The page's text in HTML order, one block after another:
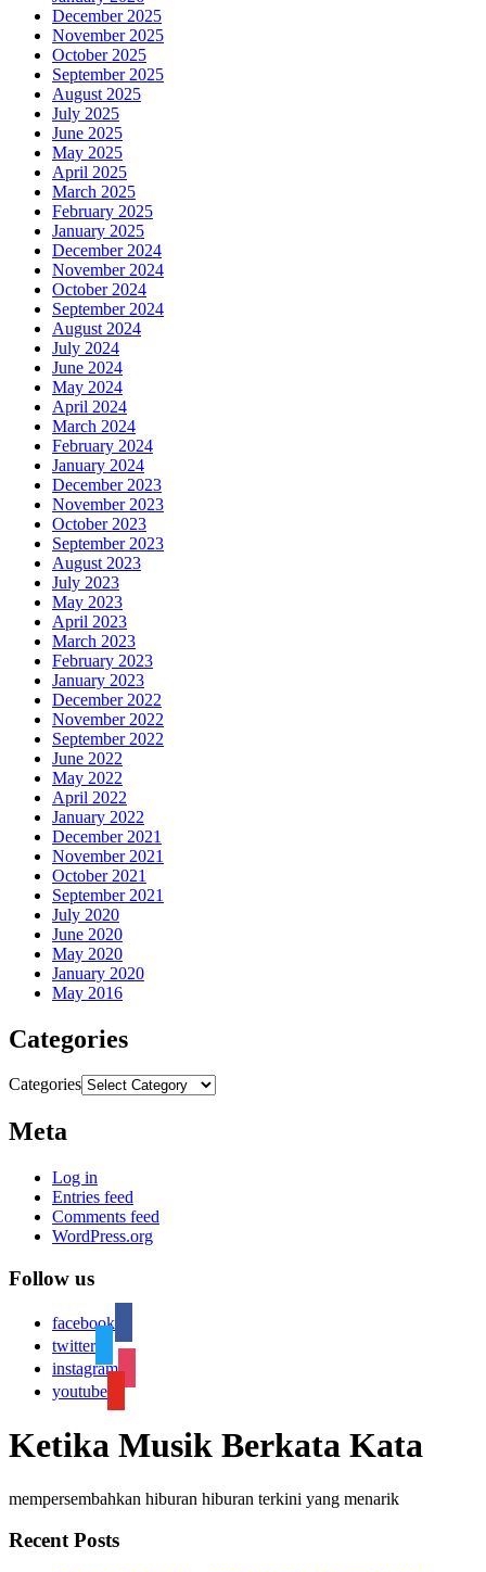
December 2025
November 2025
October 2025
September 2025
August 2025
July 2025
June 2025
May 2025
April 2025
March 2025
February 2025
January 2025
December 2024
November 2024
October 2024
September 2024
August 2024
July 2024
June 2024
May 2024
April 2024
March 2024
February 2024
January 2024
December 2023
November 2023
October 2023
September 2023
August 2023
July 2023
May 2023
April 2023
March 2023
February 2023
January 2023
December 2022
November 2022
September 2022
June 2022
May 2022
April 2022
January 2022
December 2021
November 2021
October 2021
September 2021
July 2020
June 2020
May 2020
January 2020
May 2016
Categories
Categories
Meta
Log in
Entries feed
Comments feed
WordPress.org
Follow us
facebook
twitter
instagram
youtube
Ketika Musik Berkata Kata
mempersembahkan hiburan hiburan terkini yang menarik
Recent Posts